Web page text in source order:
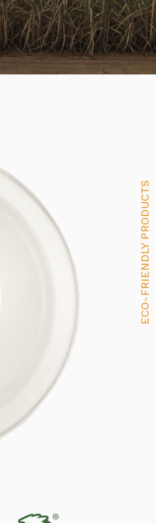
ECO-FRIENDLY PRODUCTS